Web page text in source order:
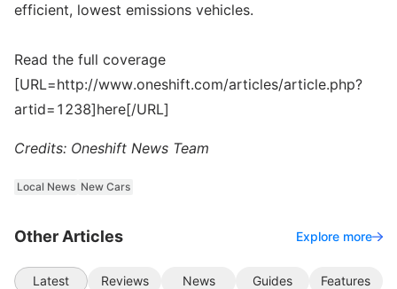
efficient, lowest emissions vehicles.
Read the full coverage
[URL=http://www.oneshift.com/articles/article.php?
artid=1238]here[/URL]
Credits: Oneshift News Team
Local News New Cars
Other Articles Explore more
Latest Reviews News Guides Features